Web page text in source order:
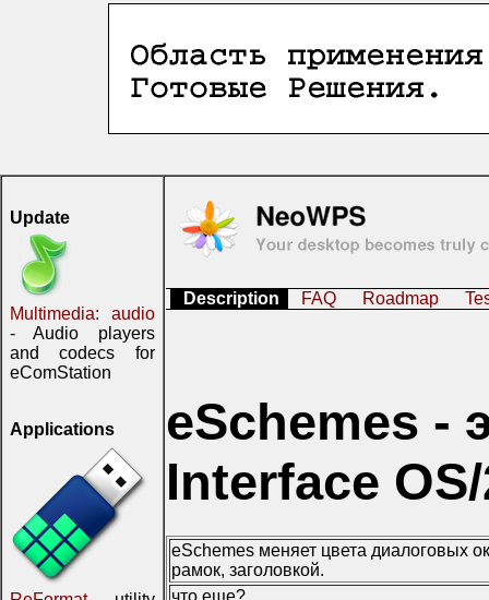
Update
Multimedia: audio
- Audio players
and codecs for
eComStation
Applications
Description FAQ Roadmap
eSchemes -
Interface
eSchemes меняет цвета диалоговых
рамок, заголовкой.
что еще?